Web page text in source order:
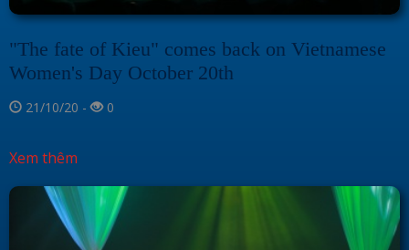
"The fate of Kieu" comes back on Vietnamese
Women's Day October 20th
21/10/20 - 0
Xem thêm